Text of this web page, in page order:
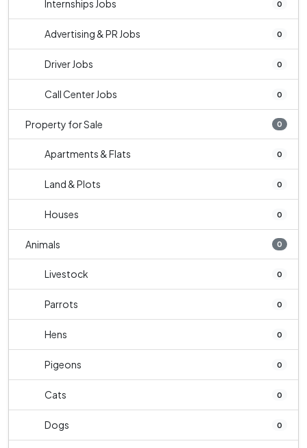
Internships Jobs 0
Advertising & PR Jobs 0
Driver Jobs 0
Call Center Jobs 0
Property for Sale 0
Apartments & Flats 0
Land & Plots 0
Houses 0
Animals 0
Livestock 0
Parrots 0
Hens 0
Pigeons 0
Cats 0
Dogs 0